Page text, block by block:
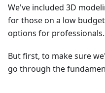
We've included 3D
for those on a low
options for professionals.
But first, to make sure
go through the